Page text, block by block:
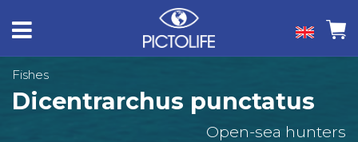
Fishes
Dicentrarchus punctatus
Open-sea hunters